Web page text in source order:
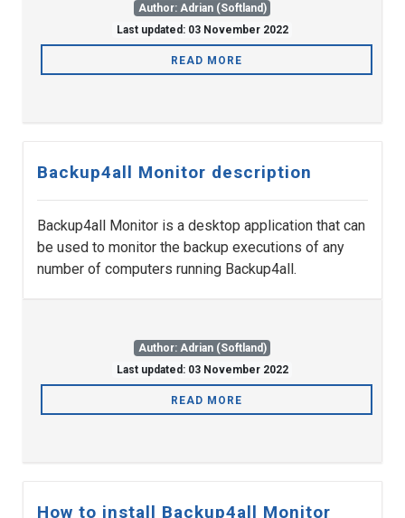
Author: Adrian (Softland)
Last updated: 03 November 2022
READ MORE
Backup4all Monitor description
Backup4all Monitor is a desktop application that can
be used to monitor the backup executions of any
number of computers running Backup4all.
Author: Adrian (Softland)
Last updated: 03 November 2022
READ MORE
How to install Backup4all Monitor